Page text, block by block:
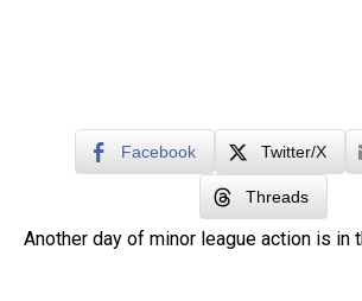
Facebook Twitter/X
Threads
Another day of minor league action is in